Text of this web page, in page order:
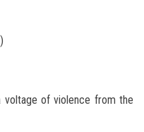
voltage of violence from the